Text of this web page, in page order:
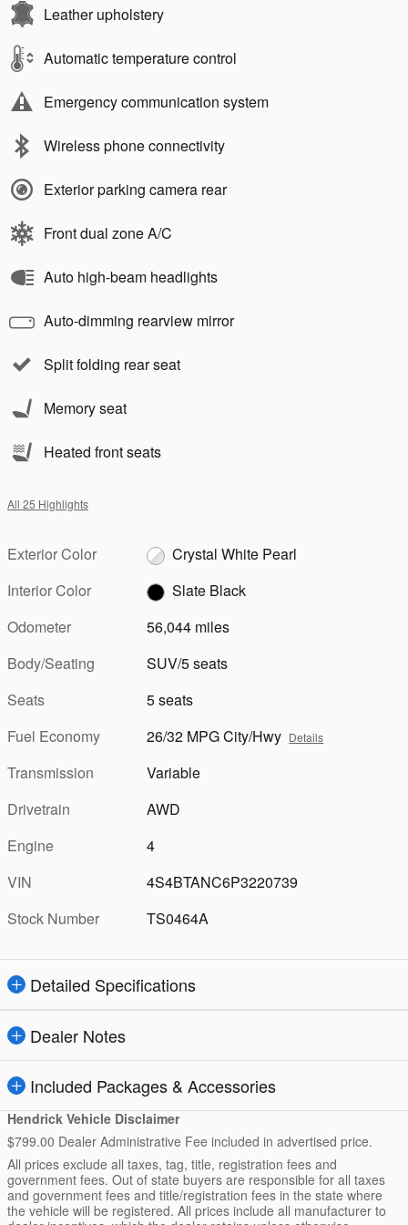
Leather upholstery
Automatic temperature control
Emergency communication system
Wireless phone connectivity
Exterior parking camera rear
Front dual zone A/C
Auto high-beam headlights
Auto-dimming rearview mirror
Split folding rear seat
Memory seat
Heated front seats
All 25 Highlights
Exterior Color
Crystal White Pearl
Interior Color
Slate Black
Odometer
56,044 miles
Body/Seating
SUV/5 seats
Seats
5 seats
Fuel Economy
26/32 MPG City/Hwy Details
Transmission
Variable
Drivetrain
AWD
Engine
4
VIN
4S4BTANC6P3220739
Stock Number
TS0464A
Detailed Specifications
Dealer Notes
Included Packages & Accessories
Hendrick Vehicle Disclaimer
$799.00 Dealer Administrative Fee included in advertised price.
All prices exclude all taxes, tag, title, registration fees and
government fees. Out of state buyers are responsible for all taxes
and government fees and title/registration fees in the state where
the vehicle will be registered. All prices include all manufacturer to